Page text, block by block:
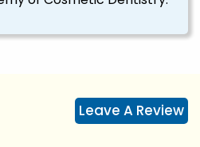
Leave A Review